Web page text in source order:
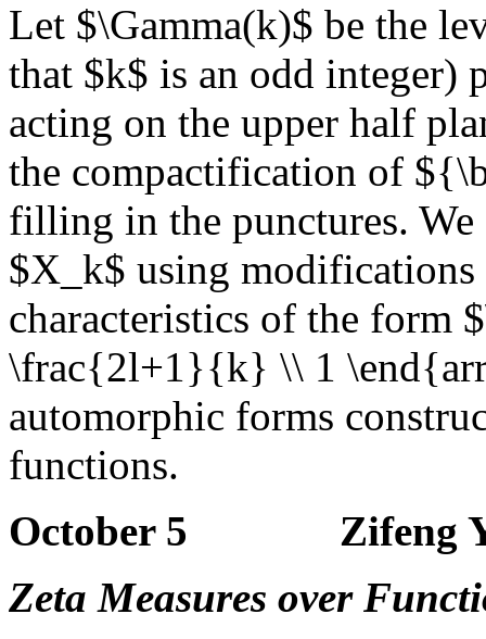
Let $\Gamma(k)$ be the
that $k$ is an odd integer)
acting on the upper half
the compactification of
filling in the punctures.
$X_k$ using
characteristics of the
\frac{2l+1}{k} \\ 1
automorphic forms
functions.
October 5 Zifeng
Zeta Measures over